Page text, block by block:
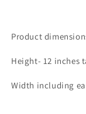
Product
Height- 12 inches
Width including